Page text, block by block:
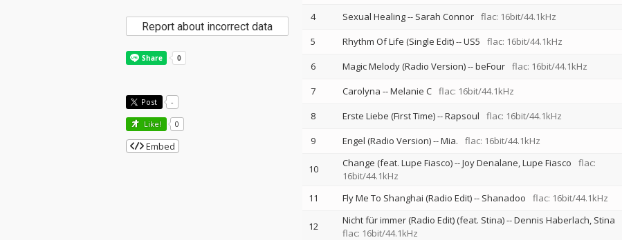
4
Sexual Healing-- Sarah Connor flac: 16bit/44.1kHz
5
Rhythm Of Life (Single Edit)--US5 flac: 16bit/44.1kHz
6
Magic Melody (Radio Version)--beFour flac: 16bit/44.1kHz
7
Carolyna --Melanie C flac: 16bit/44.1kHz
8
Erste Liebe (First Time)--Rapsoul flac: 16bit/44.1kHz
9
Engel (Radio Version)--Mia. flac: 16bit/44.1kHz
10 Change (feat. Lupe Fiasco)--Joy Denalane Lupe Fiasco
flac:
16bit/44.1kHz
11 Fly Me To Shanghai (Radio Edit)-- Shanadoo flac: 16bit/44.1kHz
12 Nicht für immer (Radio Edit) (feat. Stina)--Dennis Haberlach Stina
flac: 16bit/44.1kHz
Report about incorrect data
Post -
Like! 0
Embed